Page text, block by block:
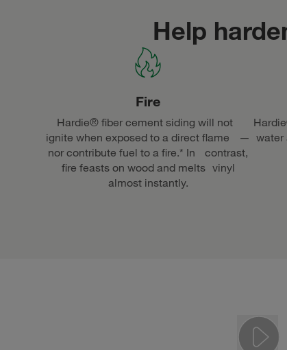
Help
Fire
Hardie® fiber cement siding will not
ignite when exposed to a direct flame —
nor contribute fuel to a fire.* In contrast,
fire feasts on wood and melts vinyl
almost instantly.
water